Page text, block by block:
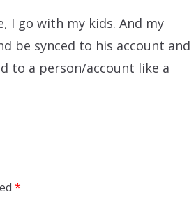
I go with my kids. And my
be synced to his account and
to a person/account like a
*